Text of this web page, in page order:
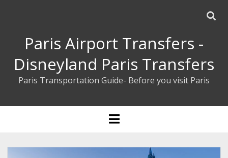
Paris Airport Transfers -
Disneyland Paris Transfers
Paris Transportation Guide- Before you visit Paris
ENGLISH
ESPAÑOL
BOOK YOUR PRIVATE TRANSFER
open